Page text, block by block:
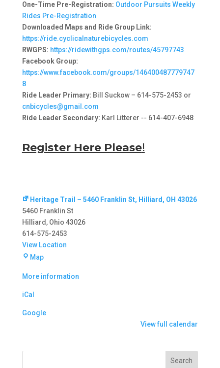
One-Time Pre-Registration: Outdoor Pursuits Weekly
Rides Pre-Registration
Downloaded Maps and Ride Group Link:
https://ride.cyclicalnaturebicycles.com
RWGPS: https://ridewithgps.com/routes/45797743
Facebook Group:
https://www.facebook.com/groups/146400487779747
8
Ride Leader Primary: Bill Suckow – 614-575-2453 or
cnbicycles@gmail.com
Ride Leader Secondary: Karl Litterer -- 614-407-6948
Register Here Please!
Heritage Trail – 5460 Franklin St, Hilliard, OH 43026
5460 Franklin St
Hilliard , Ohio 43026
614-575-2453
View Location
MapHeritage
–
St,
More information
iCal
Google
View full calendar
Search